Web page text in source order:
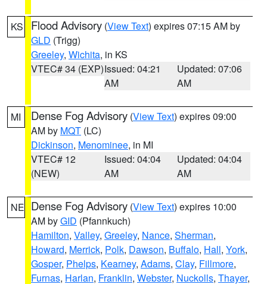
KS Flood Advisory (View Text) expires 07:15 AM by
GLD (Trigg)
Greeley, Wichita, in KS
VTEC# 34 (EXP)Issued: 04:21
AM
Updated: 07:06
AM
MI Dense Fog Advisory (View Text) expires 09:00
AM by MQT (LC)
Dickinson, Menominee, in MI
VTEC# 12
(NEW)
Issued: 04:04
AM
Updated: 04:04
AM
NE Dense Fog Advisory (View Text) expires 10:00
AM byGID (Pfannkuch)
Hamilton, Valley, Greeley, Nance, Sherman,
Howard, Merrick, Polk, Dawson, Buffalo, Hall, York,
Gosper, Phelps, Kearney, Adams, Clay, Fillmore,
Furnas, Harlan, Franklin, Webster, Nuckolls, Thayer,